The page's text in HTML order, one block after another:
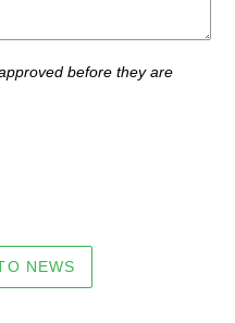
before they are
NEWS